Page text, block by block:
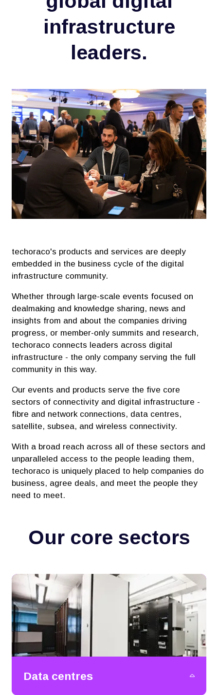
infrastructure
leaders.
techoraco's products and services are deeply
embedded in the business cycle of the digital
infrastructure community.
Whether through large-scale events focused on
dealmaking and knowledge sharing, news and
insights from and about the companies driving
progress, or member-only summits and research,
techoraco connects leaders across digital
infrastructure - the only company serving the full
community in this way.
Our events and products serve the five core
sectors of connectivity and digital infrastructure -
fibre and network connections, data centres,
satellite, subsea, and wireless connectivity.
With a broad reach across all of these sectors and
unparalleled access to the people leading them,
techoraco is uniquely placed to help companies do
business, agree deals, and meet the people they
need to meet.
Our core sectors
Data centres